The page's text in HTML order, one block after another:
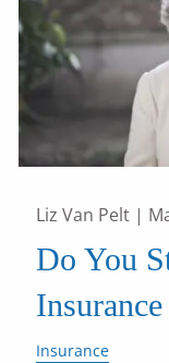
Liz Van Pelt |
Do You
Insurance